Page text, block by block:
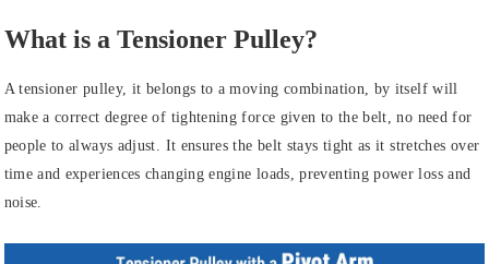
What is a Tensioner Pulley?
A tensioner pulley, it belongs to a moving combination, by itself will
make a correct degree of tightening force given to the belt, no need for
people to always adjust. It ensures the belt stays tight as it stretches over
time and experiences changing engine loads, preventing power loss and
noise.